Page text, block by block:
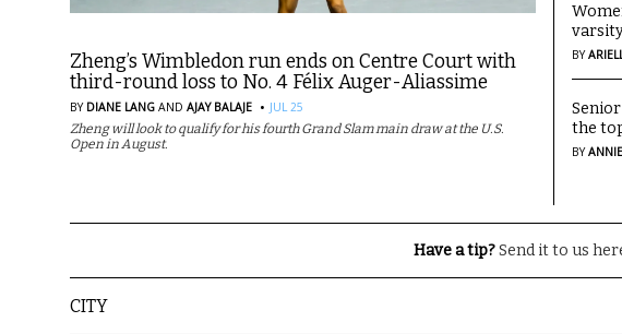
Zheng’s Wimbledon run ends on Centre Court with
third-round loss to No. 4 Félix Auger-Aliassime
BY DIANE LANG AND AJAY BALAJE · JUL 25
Zheng will look to qualify for his fourth Grand Slam main draw at the U.S.
Open in August.
BY
the
BY
Have a tip?Send it to us
CITY